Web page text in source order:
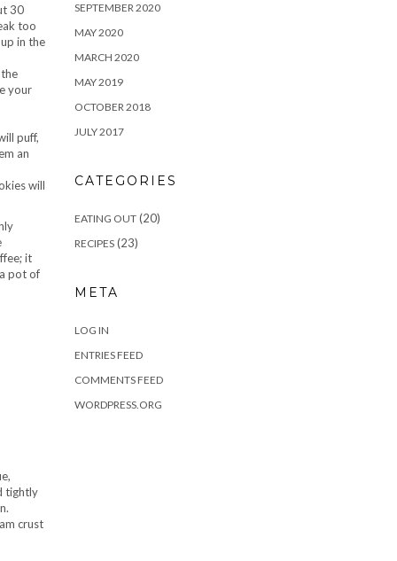
30
too
in the
your
puff,
an
will
it
pot of
tightly
crust
SEPTEMBER 2020
MAY 2020
MARCH 2020
MAY 2019
OCTOBER 2018
JULY 2017
CATEGORIES
EATING OUT(20)
RECIPES(23)
META
LOG IN
ENTRIES FEED
COMMENTS FEED
WORDPRESS.ORG